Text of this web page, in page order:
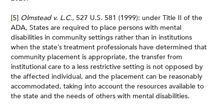
[5] Olmstead v. L.C., 527 U.S. 581 (1999): under Title II of the
ADA, States are required to place persons with mental
disabilities in community settings rather than in institutions
when the state’s treatment professionals have determined that
community placement is appropriate, the transfer from
institutional care to a less restrictive setting is not opposed by
the affected individual, and the placement can be reasonably
accommodated, taking into account the resources available to
the state and the needs of others with mental disabilities.